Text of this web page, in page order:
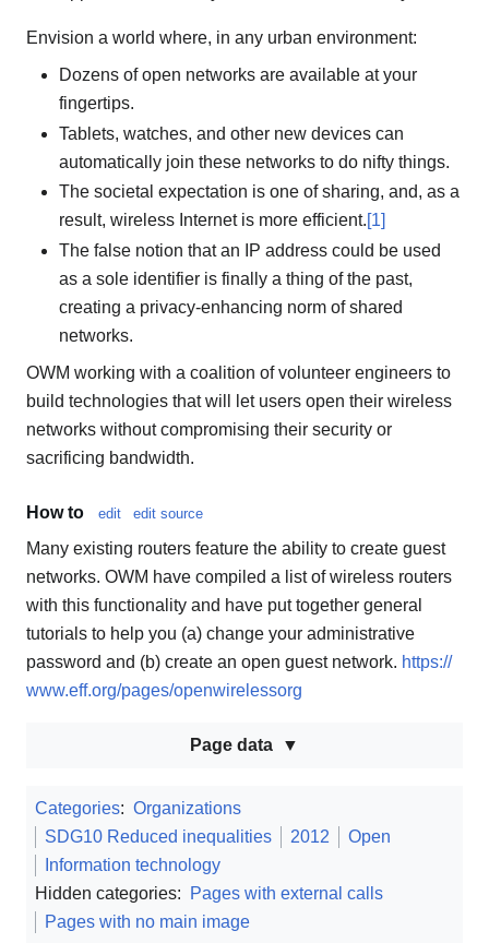
Envision a world where, in any urban environment:
Dozens of open networks are available at your
fingertips.
Tablets, watches, and other new devices can
automatically join these networks to do nifty things.
The societal expectation is one of sharing, and, as a
result, wireless Internet is more efficient.[1]
The false notion that an IP address could be used
as a sole identifier is finally a thing of the past,
creating a privacy-enhancing norm of shared
networks.
OWM working with a coalition of volunteer engineers to
build technologies that will let users open their wireless
networks without compromising their security or
sacrificing bandwidth.
How to edit edit source
Many existing routers feature the ability to create guest
networks. OWM have compiled a list of wireless routers
with this functionality and have put together general
tutorials to help you (a) change your administrative
password and (b) create an open guest network. https://
www.eff.org/pages/openwirelessorg
Page data
Categories: Organizations
SDG10 Reduced inequalities
2012
Open
Information technology
Hidden categories:
Pages with external calls
Pages with no main image